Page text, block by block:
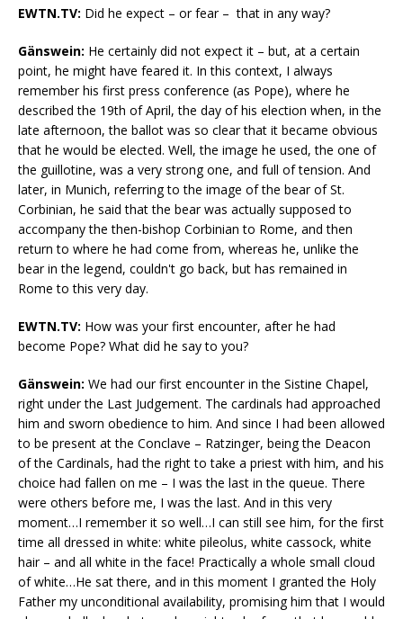
EWTN.TV: Did he expect – or fear – that in any way?
Gänswein: He certainly did not expect it – but, at a certain
point, he might have feared it. In this context, I always
remember his first press conference (as Pope), where he
described the 19th of April, the day of his election when, in the
late afternoon, the ballot was so clear that it became obvious
that he would be elected. Well, the image he used, the one of
the guillotine, was a very strong one, and full of tension. And
later, in Munich, referring to the image of the bear of St.
Corbinian, he said that the bear was actually supposed to
accompany the then-bishop Corbinian to Rome, and then
return to where he had come from, whereas he, unlike the
bear in the legend, couldn't go back, but has remained in
Rome to this very day.
EWTN.TV: How was your first encounter, after he had
become Pope? What did he say to you?
Gänswein: We had our first encounter in the Sistine Chapel,
right under the Last Judgement. The cardinals had approached
him and sworn obedience to him. And since I had been allowed
to be present at the Conclave – Ratzinger, being the Deacon
of the Cardinals, had the right to take a priest with him, and his
choice had fallen on me – I was the last in the queue. There
were others before me, I was the last. And in this very
moment…I remember it so well…I can still see him, for the first
time all dressed in white: white pileolus, white cassock, white
hair – and all white in the face! Practically a whole small cloud
of white…He sat there, and in this moment I granted the Holy
Father my unconditional availability, promising him that I would